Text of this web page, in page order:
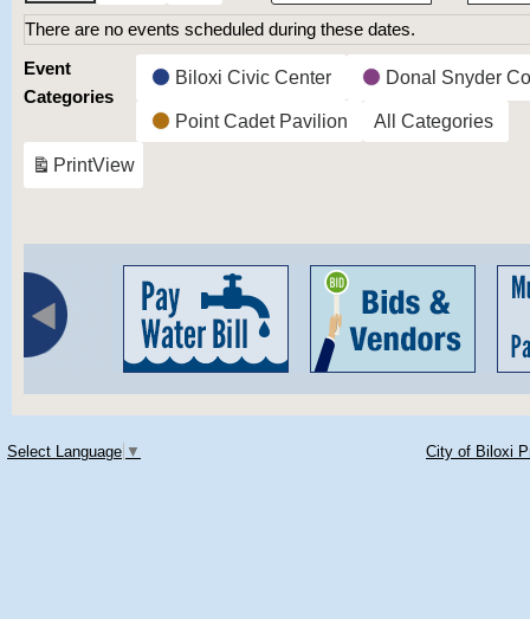
There are no events scheduled during these dates.
Event
Categories
Biloxi Civic Center Donal Snyder
Point Cadet Pavilion All Categories
PrintView
Select Language ▼ City of Biloxi